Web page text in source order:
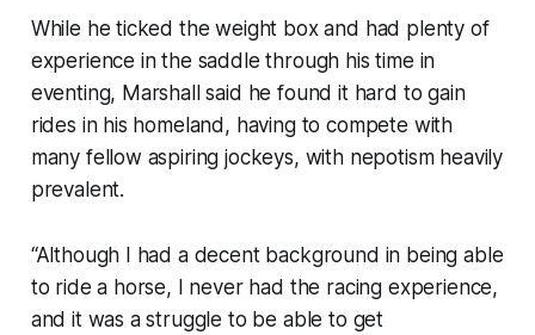
While he ticked the weight box and had plenty of
experience in the saddle through his time in
eventing, Marshall said he found it hard to gain
rides in his homeland, having to compete with
many fellow aspiring jockeys, with nepotism heavily
prevalent.
“Although I had a decent background in being able
to ride a horse, I never had the racing experience,
and it was a struggle to be able to get